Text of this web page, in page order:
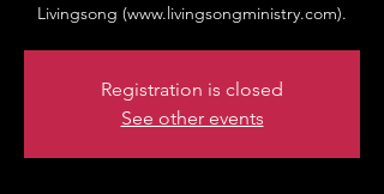
Livingsong (www.livingsongministry.com).
Registration is closed
See other events